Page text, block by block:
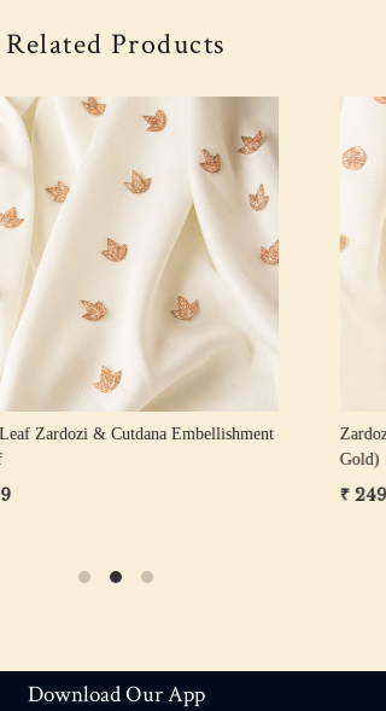
Related Products
Zardozi Sequin Floral Motif
Download Our App